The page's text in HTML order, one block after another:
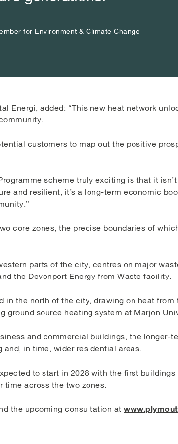
for Environment & Climate Change
for Environment & Climate Change
for Environment & Climate Change
Energi, added: “This new heat network
customers to map out the positive
scheme truly exciting is that it
and resilient, it’s a long-term economic
core zones, the precise boundaries of
parts of the city, centres on major
the Devonport Energy from Waste facility.
in the north of the city, drawing on heat
ground source heating system at Marjon
and commercial buildings, the longer-
in time, wider residential areas.
to start in 2028 with the first
time across the two zones.
the upcoming consultation at